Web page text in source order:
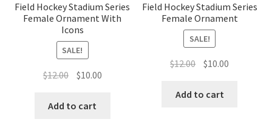
Field Hockey Stadium Series
Female Ornament With
Icons
SALE!
$12.00 Original
was:
$10.00Current
Add to cart
Field Hockey Stadium Series
Female Ornament
SALE!
$12.00 Original
was:
$10.00
Add to cart